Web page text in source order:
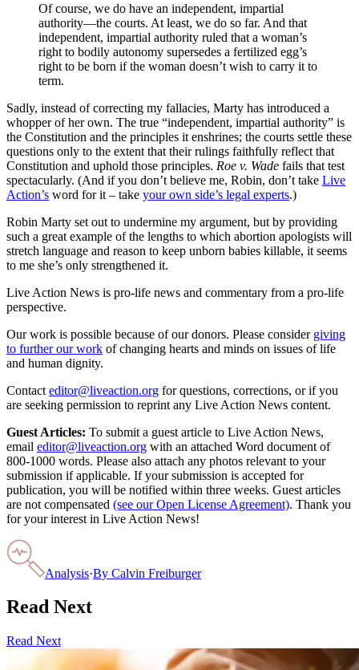
Of course, we do have an independent, impartial
authority—the courts. At least, we do so far. And that
independent, impartial authority ruled that a woman’s
right to bodily autonomy supersedes a fertilized egg’s
right to be born if the woman doesn’t wish to carry it to
term.
Sadly, instead of correcting my fallacies, Marty has introduced a
whopper of her own. The true “independent, impartial authority” is
the Constitution and the principles it enshrines; the courts settle these
questions only to the extent that their rulings faithfully reflect that
Constitution and uphold those principles. Roe v. Wade fails that test
spectacularly. (And if you don’t believe me, Robin, don’t take Live
Action’s word for it – take your own side’s legal experts.)
Robin Marty set out to undermine my argument, but by providing
such a great example of the lengths to which abortion apologists will
stretch language and reason to keep unborn babies killable, it seems
to me she’s only strengthened it.
Live Action News is pro-life news and commentary from a pro-life
perspective.
Our work is possible because of our donors. Please consider giving
to further our work of changing hearts and minds on issues of life
and human dignity.
Contact editor@liveaction.org for questions, corrections, or if you
are seeking permission to reprint any Live Action News content.
Guest Articles: To submit a guest article to Live Action News,
email editor@liveaction.org with an attached Word document of
800-1000 words. Please also attach any photos relevant to your
submission if applicable. If your submission is accepted for
publication, you will be notified within three weeks. Guest articles
are not compensated (see our Open License Agreement). Thank you
for your interest in Live Action News!
Analysis·By Calvin Freiburger
Read Next
Read Next